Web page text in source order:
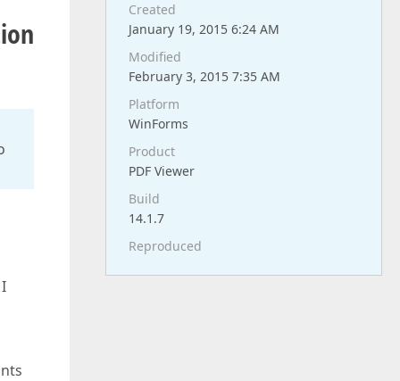
Created
January 19, 2015 6:24 AM
Modified
February 3, 2015 7:35 AM
Platform
WinForms
Product
PDF Viewer
Build
14.1.7
Reproduced